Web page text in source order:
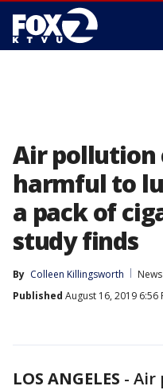
Air pollution
harmful to
a pack of
study finds
By Colleen Killingsworth
News
Published August 16, 2019 6:56
LOS ANGELES - Air